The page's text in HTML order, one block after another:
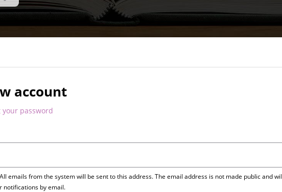
account
your password
emails from the system will be sent to this address. The email address is not made public and
notifications by email.